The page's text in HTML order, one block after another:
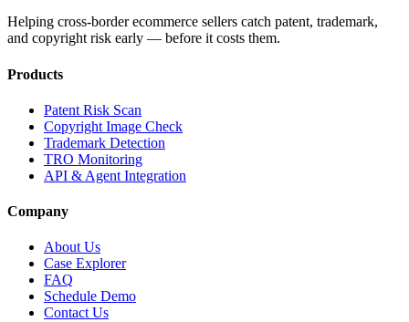
Helping cross-border ecommerce sellers catch patent, trademark,
and copyright risk early — before it costs them.
Products
Patent Risk Scan
Copyright Image Check
Trademark Detection
TRO Monitoring
API & Agent Integration
Company
About Us
Case Explorer
FAQ
Schedule Demo
Contact Us